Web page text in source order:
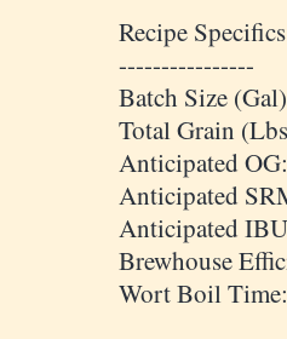
Recipe Specifics
----------------
Batch Size
Total Grain
Anticipated
Anticipated
Anticipated
Brewhouse
Wort Boil